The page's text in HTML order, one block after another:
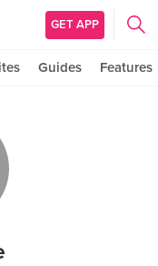
GET APP
Guides Features